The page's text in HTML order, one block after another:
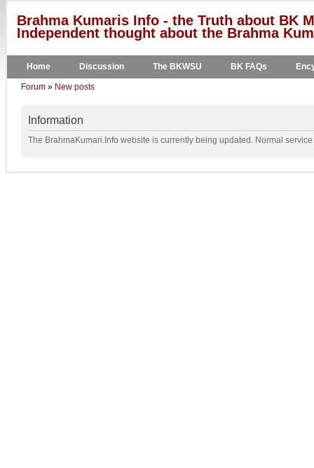
Brahma Kumaris Info - the Truth about BK
Independent thought about the Brahma
Home Discussion The BKWSU BK FAQs
Forum » New posts
Information
The BrahmaKumari.Info website is currently being updated. Normal